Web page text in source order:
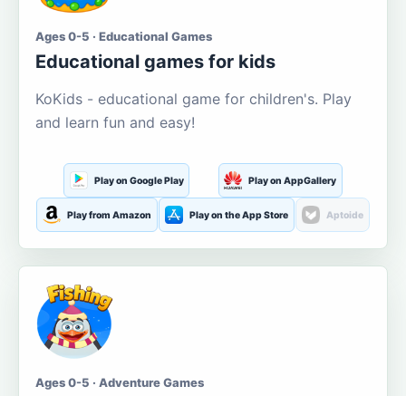
Ages 0-5 · Educational Games
Educational games for kids
KoKids - educational game for children's. Play
and learn fun and easy!
Play on Google Play Play on AppGallery
Play from Amazon Play on the App Store Aptoide
Ages 0-5 · Adventure Games